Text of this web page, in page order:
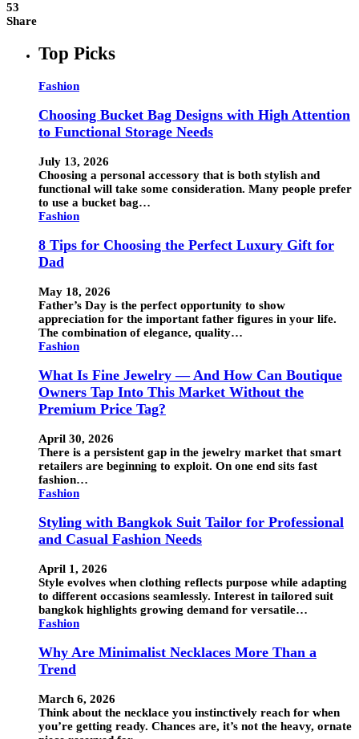
53
Share
Top Picks
Fashion
Choosing Bucket Bag Designs with High Attention
to Functional Storage Needs
July 13, 2026
Choosing a personal accessory that is both stylish and
functional will take some consideration. Many people prefer
to use a bucket bag…
Fashion
8 Tips for Choosing the Perfect Luxury Gift for
Dad
May 18, 2026
Father’s Day is the perfect opportunity to show
appreciation for the important father figures in your life.
The combination of elegance, quality…
Fashion
What Is Fine Jewelry — And How Can Boutique
Owners Tap Into This Market Without the
Premium Price Tag?
April 30, 2026
There is a persistent gap in the jewelry market that smart
retailers are beginning to exploit. On one end sits fast
fashion…
Fashion
Styling with Bangkok Suit Tailor for Professional
and Casual Fashion Needs
April 1, 2026
Style evolves when clothing reflects purpose while adapting
to different occasions seamlessly. Interest in tailored suit
bangkok highlights growing demand for versatile…
Fashion
Why Are Minimalist Necklaces More Than a
Trend
March 6, 2026
Think about the necklace you instinctively reach for when
you’re getting ready. Chances are, it’s not the heavy, ornate